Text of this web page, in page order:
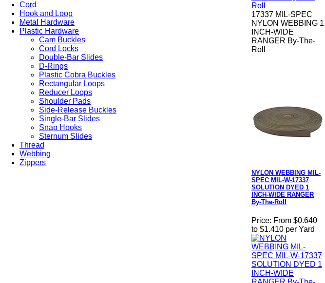
Cord
Hook and Loop
Metal Hardware
Plastic Hardware
Cam Buckles
Cord Locks
Double-Bar Slides
D-Rings
Plastic Cobra Buckles
Rectangular Loops
Reducer Loops
Shoulder Pads
Side-Release Buckles
Single-Bar Slides
Snap Hooks
Sternum Slides
Thread
Webbing
Zippers
17337 MIL-SPEC
NYLON WEBBING 1
INCH-WIDE
RANGER By-The-
Roll
NYLON WEBBING MIL-
SPEC MIL-W-17337
SOLUTION DYED 1
INCH-WIDE RANGER
By-The-Roll
Price: From $0.640
to $1.410 per Yard